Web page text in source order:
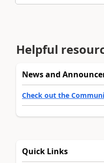
Helpful
News and
Check out the
Quick Links